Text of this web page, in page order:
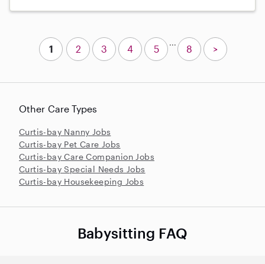
Other Care Types
Curtis-bay Nanny Jobs
Curtis-bay Pet Care Jobs
Curtis-bay Care Companion Jobs
Curtis-bay Special Needs Jobs
Curtis-bay Housekeeping Jobs
1 2 3 4 5
...
8 >
Babysitting FAQ